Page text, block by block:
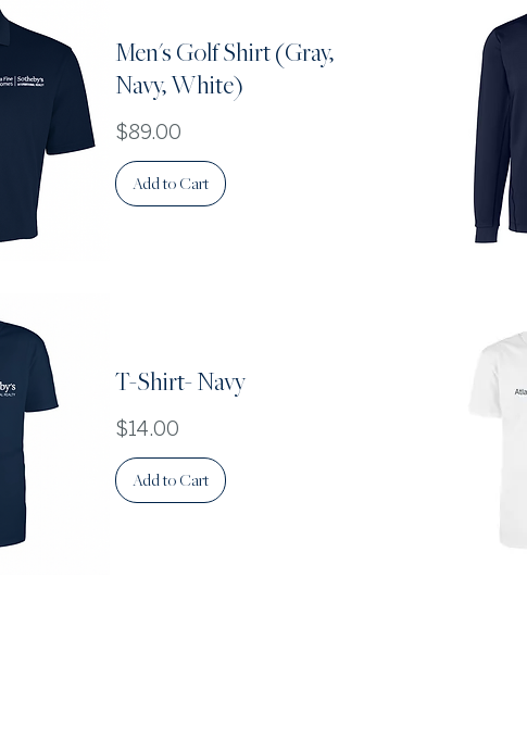
Men's Golf Shirt (Gray,
Navy, White)
Price
$89.00
Add to Cart
T-Shirt- Navy
Price
$14.00
Add to Cart